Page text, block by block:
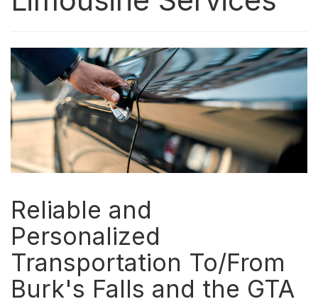
Reliable and
Personalized
Transportation To/From
Burk's Falls and the GTA